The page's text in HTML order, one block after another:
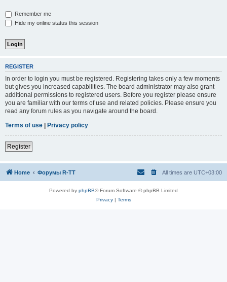
Remember me
Hide my online status this session
REGISTER
In order to login you must be registered. Registering takes only a few moments
but gives you increased capabilities. The board administrator may also grant
additional permissions to registered users. Before you register please ensure
you are familiar with our terms of use and related policies. Please ensure you
read any forum rules as you navigate around the board.
Terms of use | Privacy policy
Register
Home Форумы R-TT All times are UTC+03:00
Powered by phpBB® Forum Software © phpBB Limited
Privacy| Terms